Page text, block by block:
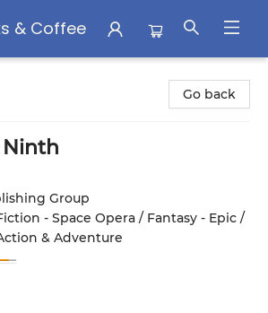
& Coffee
Go back
Ninth
Group
- Space Opera / Fantasy - Epic /
& Adventure